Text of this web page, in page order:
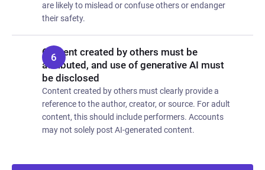
are likely to mislead or confuse others or endanger
their safety.
Content created by others must be
attributed, and use of generative AI must
be disclosed
Content created by others must clearly provide a
reference to the author, creator, or source. For adult
content, this should include performers. Accounts
may not solely post AI-generated content.